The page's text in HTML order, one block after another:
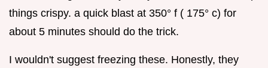
things crispy. a quick blast at 350° f ( 175° c) for
about 5 minutes should do the trick.
I wouldn't suggest freezing these. Honestly, they